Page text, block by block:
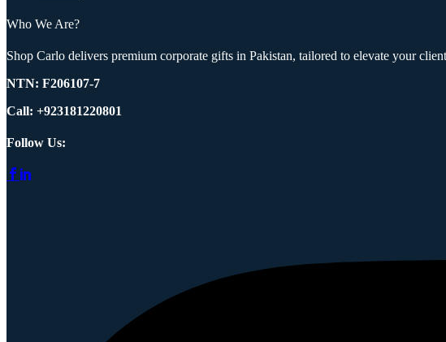
Who We Are?
Shop Carlo delivers premium corporate gifts in Pakistan, tailored to elevate your
NTN: F206107-7
Call: +923181220801
Follow Us: